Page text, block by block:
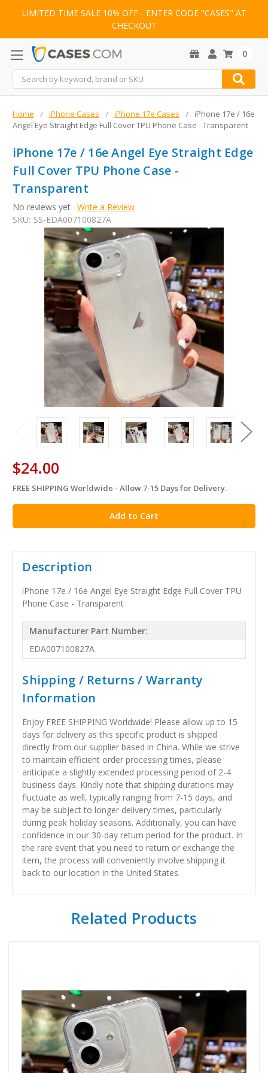
LIMITED TIME SALE 10% OFF - ENTER CODE "CASES" AT
CHECKOUT
Search
0
Home iPhone Cases iPhone 17e Cases
iPhone 17e / 16e
Angel Eye Straight Edge Full Cover TPU Phone Case - Transparent
iPhone 17e / 16e Angel Eye Straight Edge
Full Cover TPU Phone Case -
Transparent
No reviews yet Write a Review
SKU: SS-EDA007100827A
$24.00
in
stock
FREE SHIPPING Worldwide - Allow 7-15 Days for Delivery.
Description
iPhone 17e / 16e Angel Eye Straight Edge Full Cover TPU
Phone Case - Transparent
Manufacturer Part Number:
EDA007100827A
Shipping / Returns / Warranty
Information
Enjoy FREE SHIPPING Worldwide! Please allow up to 15
days for delivery as this specific product is shipped
directly from our supplier based in China. While we strive
to maintain efficient order processing times, please
anticipate a slightly extended processing period of 2-4
business days. Kindly note that shipping durations may
fluctuate as well, typically ranging from 7-15 days, and
may be subject to longer delivery times, particularly
during peak holiday seasons. Additionally, you can have
confidence in our 30-day return period for the product. In
the rare event that you need to return or exchange the
item, the process will conveniently involve shipping it
back to our location in the United States.
Related Products